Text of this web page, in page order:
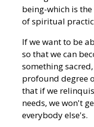
being-which is
of spiritual
If we want to be
so that we can
something
profound degree
that if we
needs, we won't
everybody else's.